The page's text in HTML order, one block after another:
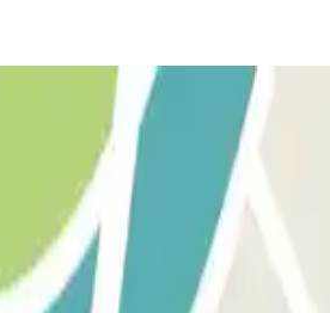
your booking, use the provided button
be presented with the button to open